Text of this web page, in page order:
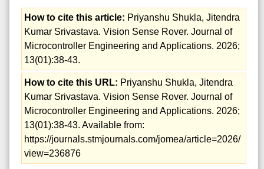
How to cite this article: Priyanshu Shukla, Jitendra
Kumar Srivastava. Vision Sense Rover. Journal of
Microcontroller Engineering and Applications. 2026;
13(01):38-43.
How to cite this URL: Priyanshu Shukla, Jitendra
Kumar Srivastava. Vision Sense Rover. Journal of
Microcontroller Engineering and Applications. 2026;
13(01):38-43. Available from:
https://journals.stmjournals.com/jomea/article=2026/
view=236876